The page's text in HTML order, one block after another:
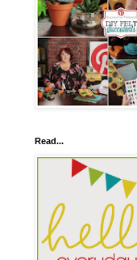
Read...